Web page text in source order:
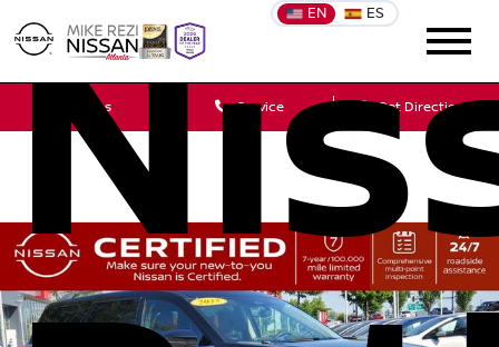
EN ES
Sales Service Get Directions